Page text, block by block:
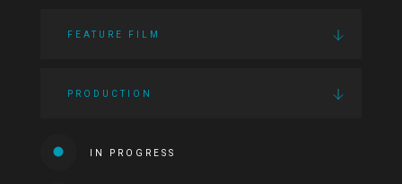
FEATURE FILM
PRODUCTION
IN PROGRESS